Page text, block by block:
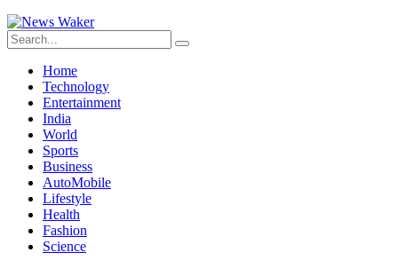
Home
Technology
Entertainment
India
World
Sports
Business
AutoMobile
Lifestyle
Health
Fashion
Science